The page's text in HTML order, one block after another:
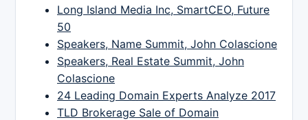
Long Island Media Inc, SmartCEO, Future
50
Speakers, Name Summit, John Colascione
Speakers, Real Estate Summit, John
Colascione
24 Leading Domain Experts Analyze 2017
TLD Brokerage Sale of Domain